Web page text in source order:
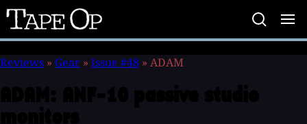
Tape
Op
Reviews » Gear » Issue #48 » ADAM